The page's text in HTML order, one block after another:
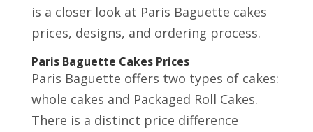
is a closer look at Paris Baguette cakes
prices, designs, and ordering process.
Paris Baguette Cakes Prices
Paris Baguette offers two types of cakes:
whole cakes and Packaged Roll Cakes.
There is a distinct price difference